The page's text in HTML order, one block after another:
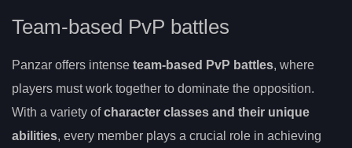
Team-based PvP battles
Panzar offers intense team-based PvP battles, where
players must work together to dominate the opposition.
With a variety ofcharacter classes and their unique
abilities, every member plays a crucial role in achieving